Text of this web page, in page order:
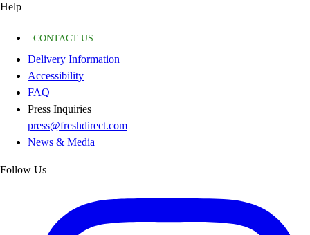
Help
CONTACT US
Delivery Information
Accessibility
FAQ
Press Inquiries
press@freshdirect.com
News & Media
Follow Us